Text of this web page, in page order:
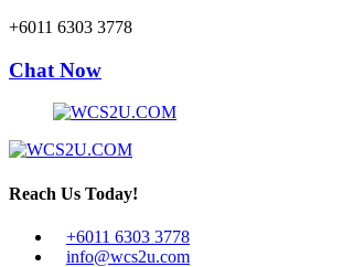
+6011 6303 3778
Chat Now
Reach Us Today!
+6011 6303 3778
info@wcs2u.com